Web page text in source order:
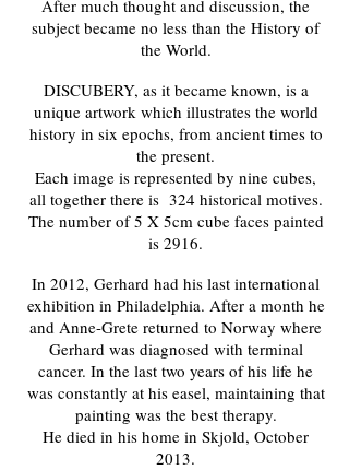
After much thought and discussion, the
subject became no less than the History of
the World.
DISCUBERY, as it became known, is a
unique artwork which illustrates the world
history in six epochs, from ancient times to
the present.
Each image is represented by nine cubes,
all together there is 324 historical motives.
The number of 5 X 5cm cube faces painted
is 2916.
In 2012, Gerhard had his last international
exhibition in Philadelphia. After a month he
and Anne-Grete returned to Norway where
Gerhard was diagnosed with terminal
cancer. In the last two years of his life he
was constantly at his easel, maintaining that
painting was the best therapy.
He died in his home in Skjold, October
2013.